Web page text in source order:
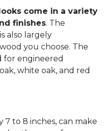
looks come in a variety
finishes. The
also largely
you choose. The
for engineered
white oak, and red
to 8 inches, can make